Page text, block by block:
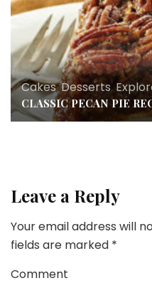
Cakes,Desserts,
CLASSIC PECAN PIE
Leave a Reply
Your email address will
fields are marked *
Comment